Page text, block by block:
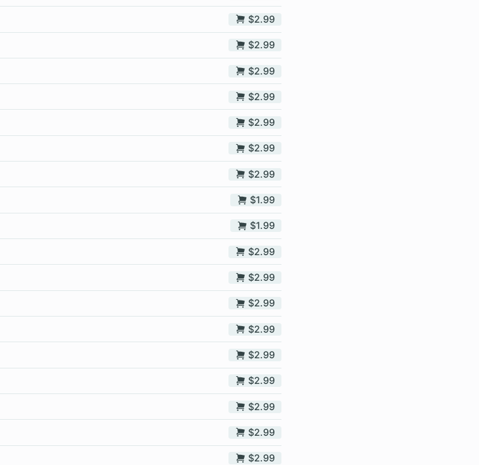
$2.99
$2.99
$2.99
$2.99
$2.99
$2.99
$2.99
$1.99
$1.99
$2.99
$2.99
$2.99
$2.99
$2.99
$2.99
$2.99
$2.99
$2.99